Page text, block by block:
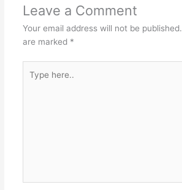
Leave a Comment
Your email address will not be published.
are marked *
here..